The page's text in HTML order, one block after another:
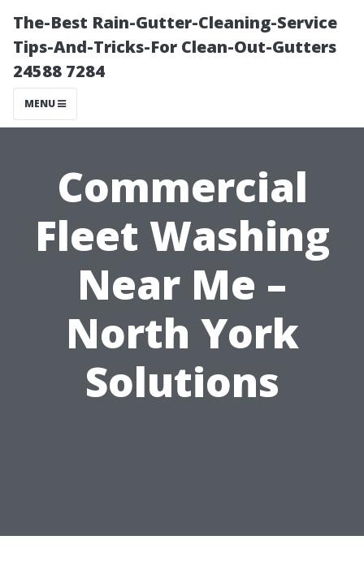
The-Best Rain-Gutter-Cleaning-Service
Tips-And-Tricks-For Clean-Out-Gutters
24588 7284
MENU
Commercial
Fleet Washing
Near Me –
North York
Solutions